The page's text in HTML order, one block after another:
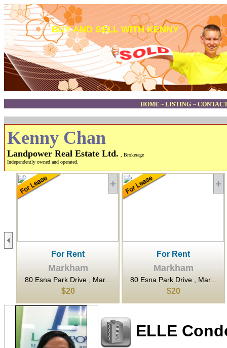
BUY AND SELL WITH KENNY
HOME ~ LISTING ~
Kenny Chan
Landpower Real Estate Ltd.
, Brokerage
Independently owned and operated.
For Rent
Markham
80 Esna Park Drive , Mar...
$20
For Rent
Markham
80 Esna Park Drive , Mar...
$20
ELLE